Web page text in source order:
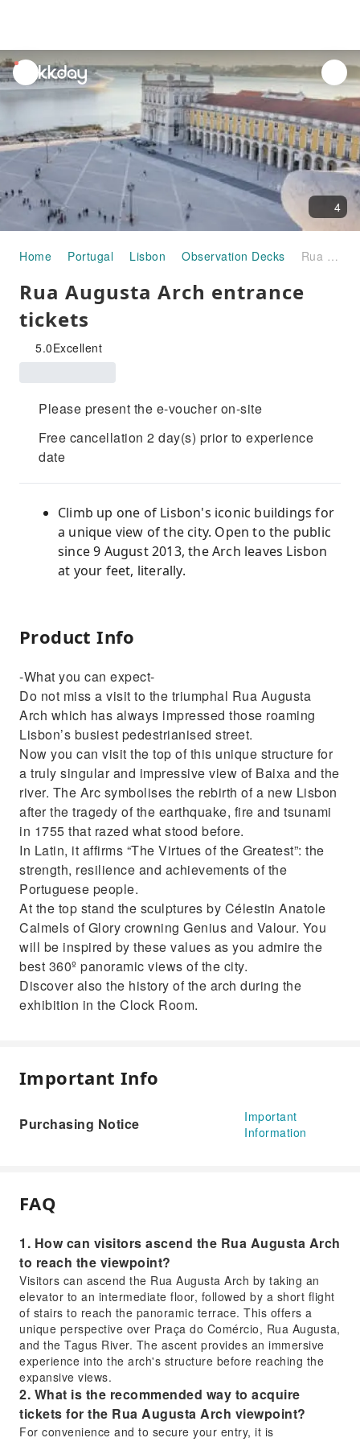
unread
notifications
4
Home Portugal Lisbon Observation Decks Rua Augusta Arch entrance tickets
Rua Augusta Arch entrance
tickets
5.0Excellent
Please present the e-voucher on-site
Free cancellation 2 day(s) prior to experience
date
Climb up one of Lisbon's iconic buildings for
a unique view of the city. Open to the public
since 9 August 2013, the Arch leaves Lisbon
at your feet, literally.
Product Info
-What you can expect-
Do not miss a visit to the triumphal Rua Augusta
Arch which has always impressed those roaming
Lisbon’s busiest pedestrianised street.
Now you can visit the top of this unique structure for
a truly singular and impressive view of Baixa and the
river. The Arc symbolises the rebirth of a new Lisbon
after the tragedy of the earthquake, fire and tsunami
in 1755 that razed what stood before.
In Latin, it affirms “The Virtues of the Greatest”: the
strength, resilience and achievements of the
Portuguese people.
At the top stand the sculptures by Célestin Anatole
Calmels of Glory crowning Genius and Valour. You
will be inspired by these values as you admire the
best 360º panoramic views of the city.
Discover also the history of the arch during the
exhibition in the Clock Room.
Important Info
Purchasing Notice
Important
Information
FAQ
1. How can visitors ascend the Rua Augusta Arch
to reach the viewpoint?
Visitors can ascend the Rua Augusta Arch by taking an
elevator to an intermediate floor, followed by a short flight
of stairs to reach the panoramic terrace. This offers a
unique perspective over Praça do Comércio, Rua Augusta,
and the Tagus River. The ascent provides an immersive
experience into the arch's structure before reaching the
expansive views.
2. What is the recommended way to acquire
tickets for the Rua Augusta Arch viewpoint?
For convenience and to secure your entry, it is